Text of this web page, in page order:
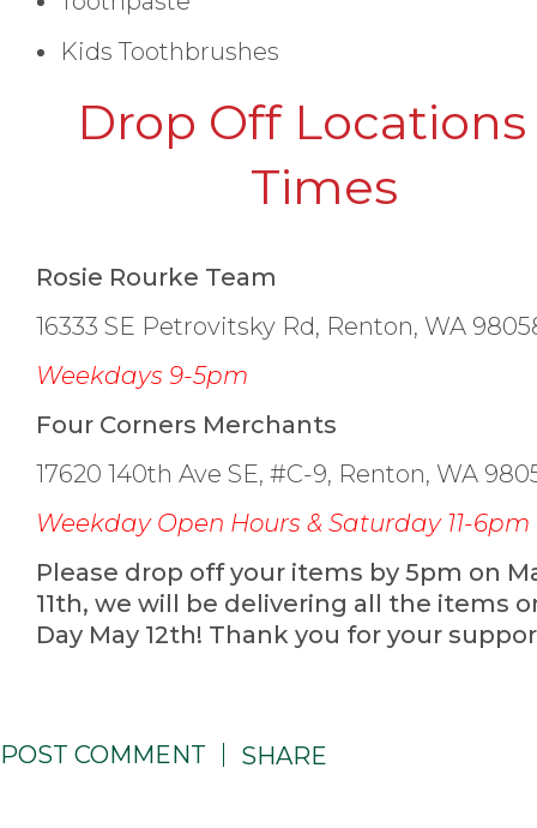
Kids Toothbrushes
Drop Off Locations
Times
Rosie Rourke Team
16333 SE Petrovitsky Rd, Renton, WA
Weekdays 9-5pm
Four Corners Merchants
17620 140th Ave SE, #C-9, Renton, WA
Weekday Open Hours & Saturday 11-6pm
Please drop off your items by 5pm on
11th, we will be delivering all the items
Day May 12th! Thank you for your
POST COMMENT SHARE